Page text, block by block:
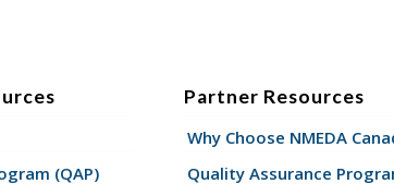
(QAP)
Partner Resources
Why Choose NMEDA
Quality Assurance